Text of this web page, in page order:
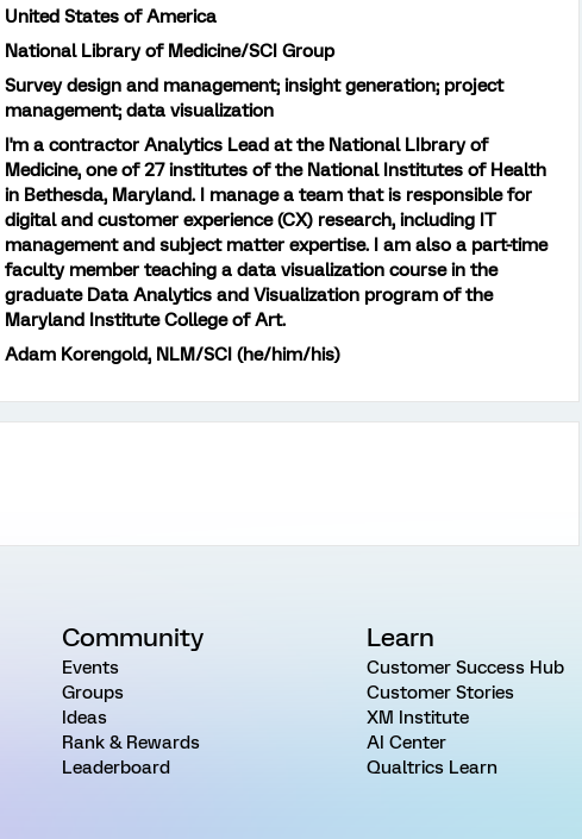
United States of America
National Library of Medicine/SCI Group
Survey design and management; insight generation; project
management; data visualization
I'm a contractor Analytics Lead at the National LIbrary of
Medicine, one of 27 institutes of the National Institutes of Health
in Bethesda, Maryland. I manage a team that is responsible for
digital and customer experience (CX) research, including IT
management and subject matter expertise. I am also a part-time
faculty member teaching a data visualization course in the
graduate Data Analytics and Visualization program of the
Maryland Institute College of Art.
Adam Korengold, NLM/SCI (he/him/his)
Community
Events
Groups
Ideas
Rank & Rewards
Leaderboard
Learn
Customer Success Hub
Customer Stories
XM Institute
AI Center
Qualtrics Learn